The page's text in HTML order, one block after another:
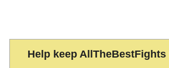
Help keep AllTheBestFights